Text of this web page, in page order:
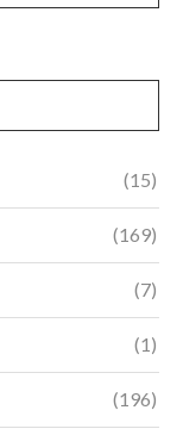
(15)
(169)
(7)
(1)
(196)